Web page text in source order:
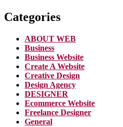
Categories
ABOUT WEB
Business
Business Website
Create A Website
Creative Design
Design Agency
DESIGNER
Ecommerce Website
Freelance Designer
General